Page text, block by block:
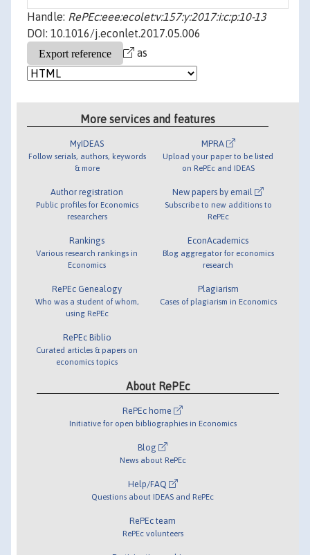
Handle: RePEc:eee:ecolet:v:157:y:2017:i:c:p:10-13
DOI: 10.1016/j.econlet.2017.05.006
as
More services and features
MyIDEAS
Follow serials, authors, keywords
& more
Author registration
Public profiles for Economics
researchers
Rankings
Various research rankings in
Economics
RePEc Genealogy
Who was a student of whom,
using RePEc
RePEc Biblio
Curated articles & papers on
economics topics
MPRA
Upload your paper to be listed
on RePEc and IDEAS
New papers by email
Subscribe to new additions to
RePEc
EconAcademics
Blog aggregator for economics
research
Plagiarism
Cases of plagiarism in Economics
About RePEc
RePEc home
Initiative for open bibliographies in Economics
Blog
News about RePEc
Help/FAQ
Questions about IDEAS and RePEc
RePEc team
RePEc volunteers